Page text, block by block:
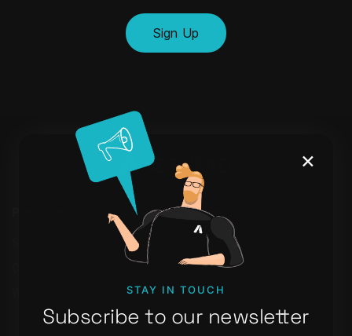
Sign Up
×
STAY IN TOUCH
Subscribe to our newsletter
Learn
Blog
Webinars
FAQ
Newsletter